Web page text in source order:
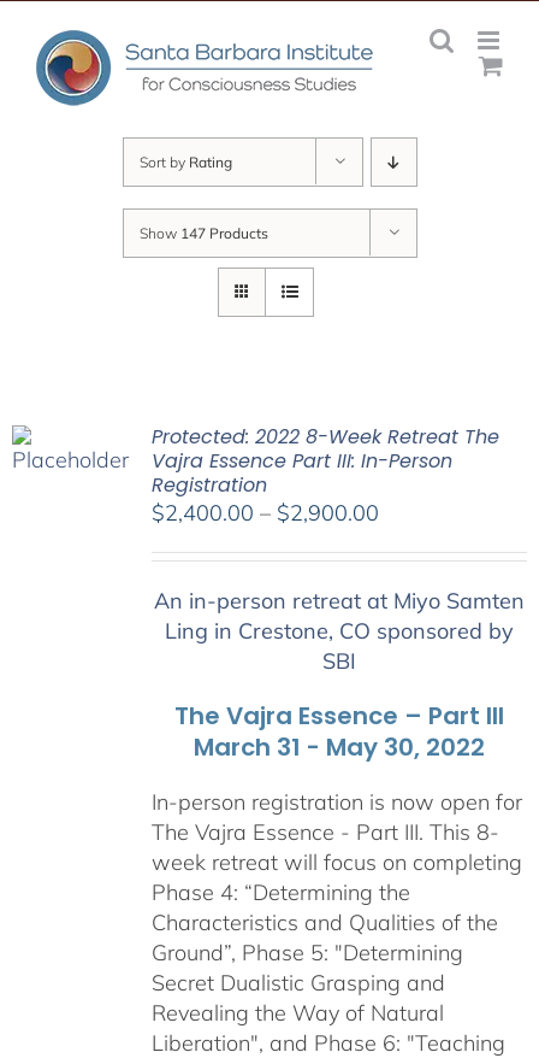
content
Sort by Rating
Show 147 Products
Protected: 2022 8-Week Retreat The
Vajra Essence Part III: In-Person
Registration
$2,400.00 – $2,900.00Price
through
$2,900.00
An in-person retreat at Miyo Samten
Ling in Crestone, CO sponsored by
SBI
The Vajra Essence – Part III
March 31 - May 30, 2022
In-person registration is now open for
The Vajra Essence - Part III. This 8-
week retreat will focus on completing
Phase 4: “Determining the
Characteristics and Qualities of the
Ground”, Phase 5: "Determining
Secret Dualistic Grasping and
Revealing the Way of Natural
Liberation", and Phase 6: "Teaching